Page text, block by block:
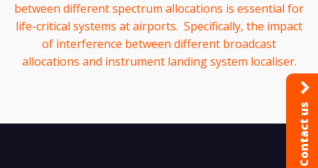
between different spectrum allocations is essential for
life-critical systems at airports. Specifically, the impact
of interference between different broadcast
allocations and instrument landing system localiser.
Contact us